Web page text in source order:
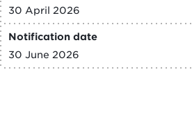
30 April 2026
Notification date
30 June 2026